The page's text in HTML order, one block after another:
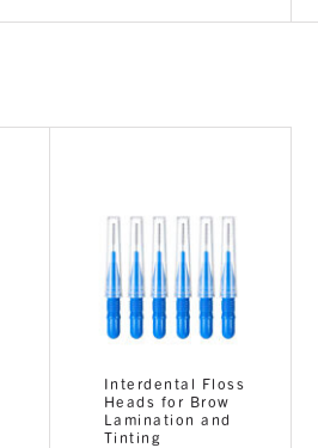
Interdental Floss
Heads for Brow
Lamination and
Tinting